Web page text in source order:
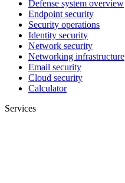
Defense system overview
Endpoint security
Security operations
Identity security
Network security
Networking infrastructure
Email security
Cloud security
Calculator
Services